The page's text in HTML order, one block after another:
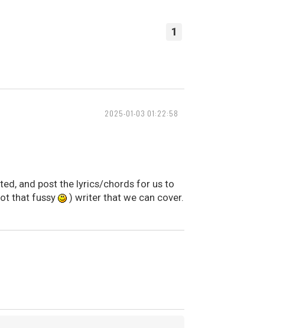
1
2025-01-03 01:22:58
and post the lyrics/chords for us to
that fussy
) writer that we can cover.